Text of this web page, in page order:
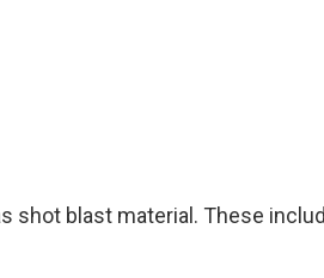
shot blast material. These